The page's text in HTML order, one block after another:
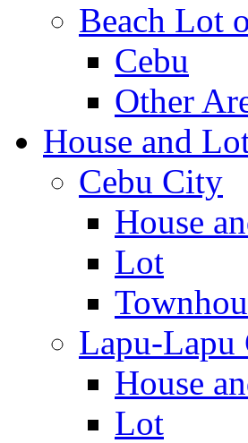
Beach Lot
Cebu
Other
House and
Cebu City
House
Lot
Lapu-Lapu
House
Lot